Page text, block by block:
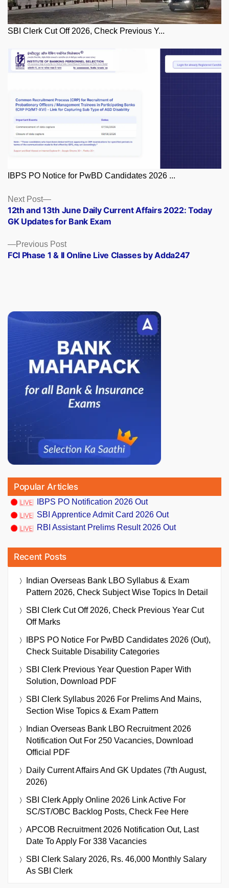
SBI Clerk Cut Off 2026, Check Previous Y...
IBPS PO Notice for PwBD Candidates 2026 ...
Posts
navigation
Previous PostPrevious
post:
FCI Phase 1 & II Online Live Classes by Adda247
Next Post
Next
post:
12th and 13th June Daily Current Affairs 2022: Today
GK Updates for Bank Exam
Popular Articles
IBPS PO Notification 2026 Out
SBI Apprentice Admit Card 2026 Out
RBI Assistant Prelims Result 2026 Out
Recent Posts
Indian Overseas Bank LBO Syllabus & Exam
Pattern 2026, Check Subject Wise Topics In Detail
SBI Clerk Cut Off 2026, Check Previous Year Cut
Off Marks
IBPS PO Notice For PwBD Candidates 2026 (Out),
Check Suitable Disability Categories
SBI Clerk Previous Year Question Paper With
Solution, Download PDF
SBI Clerk Syllabus 2026 For Prelims And Mains,
Section Wise Topics & Exam Pattern
Indian Overseas Bank LBO Recruitment 2026
Notification Out For 250 Vacancies, Download
Official PDF
Daily Current Affairs And GK Updates (7th August,
2026)
SBI Clerk Apply Online 2026 Link Active For
SC/ST/OBC Backlog Posts, Check Fee Here
APCOB Recruitment 2026 Notification Out, Last
Date To Apply For 338 Vacancies
SBI Clerk Salary 2026, Rs. 46,000 Monthly Salary
As SBI Clerk